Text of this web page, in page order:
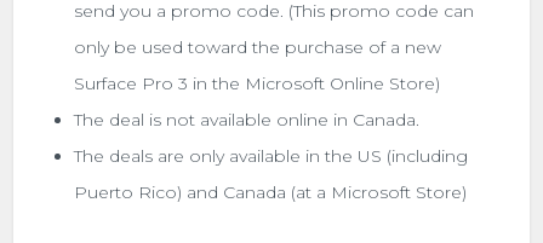
send you a promo code. (This promo code can
only be used toward the purchase of a new
Surface Pro 3 in the Microsoft Online Store)
The deal is not available online in Canada.
The deals are only available in the US (including
Puerto Rico) and Canada (at a Microsoft Store)